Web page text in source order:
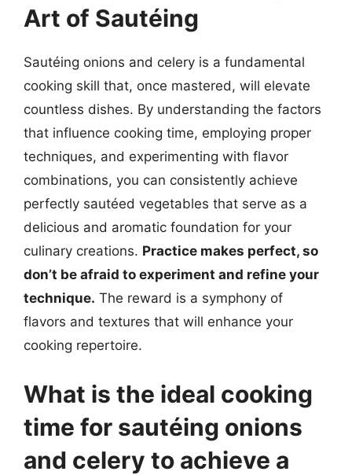
Art of Sautéing
Sautéing onions and celery is a fundamental
cooking skill that, once mastered, will elevate
countless dishes. By understanding the factors
that influence cooking time, employing proper
techniques, and experimenting with flavor
combinations, you can consistently achieve
perfectly sautéed vegetables that serve as a
delicious and aromatic foundation for your
culinary creations. Practice makes perfect, so
don’t be afraid to experiment and refine your
technique. The reward is a symphony of
flavors and textures that will enhance your
cooking repertoire.
What is the ideal cooking
time for sautéing onions
and celery to achieve a